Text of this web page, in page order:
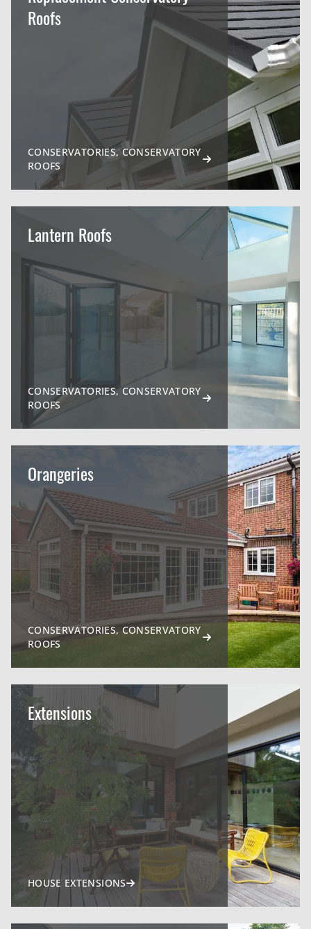
Roofs
CONSERVATORIES, CONSERVATORY
ROOFS
Lantern Roofs
CONSERVATORIES, CONSERVATORY
ROOFS
Orangeries
CONSERVATORIES, CONSERVATORY
ROOFS
Extensions
HOUSE EXTENSIONS